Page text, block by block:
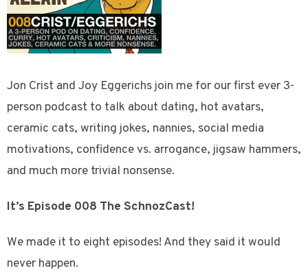
Jon Crist and Joy Eggerichs join me for our first ever 3-
person podcast to talk about dating, hot avatars,
ceramic cats, writing jokes, nannies, social media
motivations, confidence vs. arrogance, jigsaw hammers,
and much more trivial nonsense.
It’s Episode 008 The SchnozCast!
We made it to eight episodes! And they said it would
never happen.